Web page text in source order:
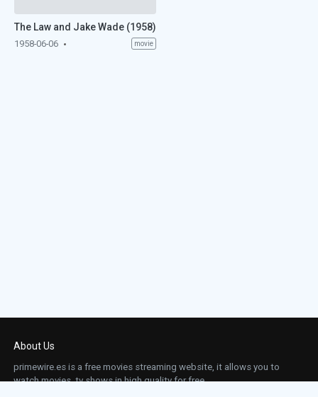
The Law and Jake Wade (1958)
1958-06-06 movie
About Us
primewire.es is a free movies streaming website, it allows you to
watch movies, tv shows in high quality for free.